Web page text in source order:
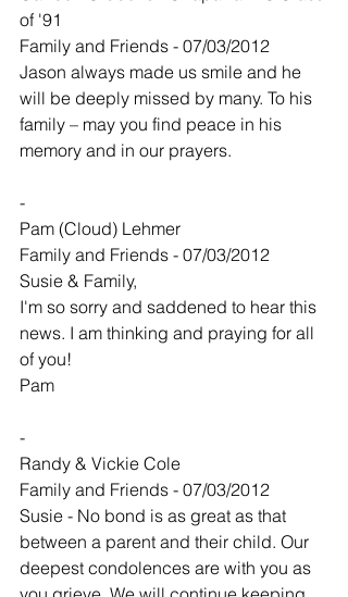
of '91
Family and Friends - 07/03/2012
Jason always made us smile and he
will be deeply missed by many. To his
family – may you find peace in his
memory and in our prayers.
-
Pam (Cloud) Lehmer
Family and Friends - 07/03/2012
Susie & Family,
I'm so sorry and saddened to hear this
news. I am thinking and praying for all
of you!
Pam
-
Randy & Vickie Cole
Family and Friends - 07/03/2012
Susie - No bond is as great as that
between a parent and their child. Our
deepest condolences are with you as